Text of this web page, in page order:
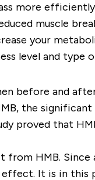
more
muscle
your
level and type
before and
the
proved that
HMB. Since
It is in this